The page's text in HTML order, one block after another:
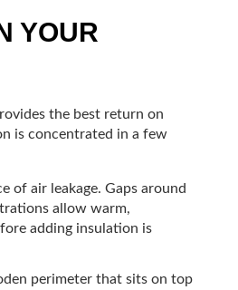
YOUR
the best return on
is concentrated in a few
of air leakage. Gaps around
allow warm,
adding insulation is
perimeter that sits on top